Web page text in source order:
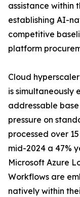
assistance within
establishing AI-
competitive
platform
Cloud
is simultaneously
addressable
pressure on
processed over
mid-2024 a 47%
Microsoft Azure
Workflows are
natively within